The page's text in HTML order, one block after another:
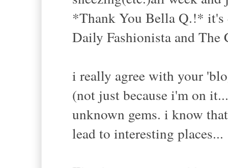
*Thank You Bella Q.!* it's
Daily Fashionista and The
i really agree with your
(not just because i'm on
unknown gems. i know
lead to interesting places...